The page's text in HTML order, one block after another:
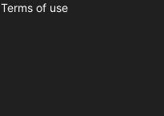
Terms of use